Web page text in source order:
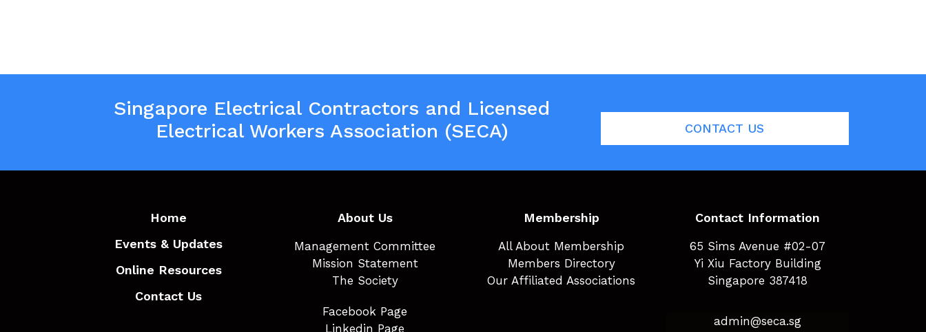
Singapore Electrical Contractors and Licensed
Electrical Workers Association (SECA)
CONTACT US
Home
Events & Updates
Online Resources
Contact Us
About Us
Management Committee
Mission Statement
The Society
Facebook Page
Linkedin Page
Membership
All About Membership
Members Directory
Our Affiliated Associations
Contact Information
65 Sims Avenue #02-07
Yi Xiu Factory Building
Singapore 387418
admin@seca.sg